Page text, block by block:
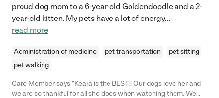
proud dog mom to a 6-year-old Goldendoodle and a 2-
year-old kitten. My pets have a lot of energy...
read more
Administration of medicine pet transportation
pet sitting
pet walking
Care Member says "Keara is the BEST!! Our dogs love her and
we are so thankful for all she does when watching them. We